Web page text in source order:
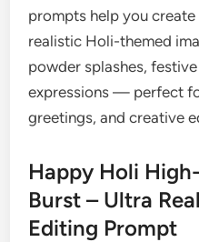
prompts help you
realistic Holi-themed
powder splashes,
expressions — perfect
greetings, and creative
Happy Holi
Burst – Ultra
Editing Prompt